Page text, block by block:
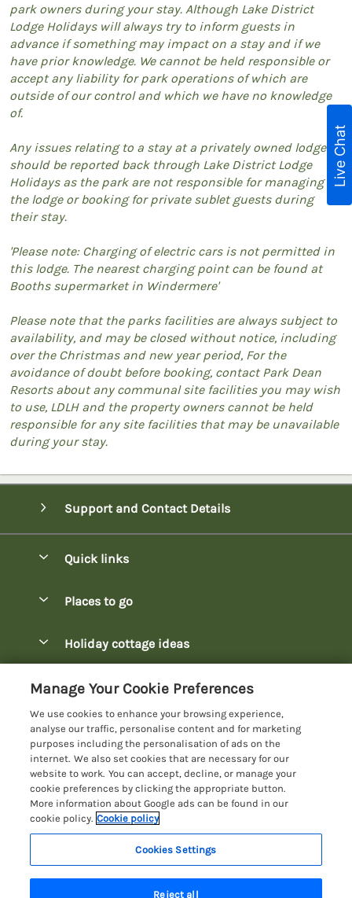
park owners during your stay. Although Lake District
Lodge Holidays will always try to inform guests in
advance if something may impact on a stay and if we
have prior knowledge. We cannot be held responsible or
accept any liability for park operations of which are
outside of our control and which we have no knowledge
of.
Any issues relating to a stay at a privately owned lodge
should be reported back through Lake District Lodge
Holidays as the park are not responsible for managing
the lodge or booking for private sublet guests during
their stay.
'Please note: Charging of electric cars is not permitted in
this lodge. The nearest charging point can be found at
Booths supermarket in Windermere'
Please note that the parks facilities are always subject to
availability, and may be closed without notice, including
over the Christmas and new year period, For the
avoidance of doubt before booking, contact Park Dean
Resorts about any communal site facilities you may wish
to use, LDLH and the property owners cannot be held
responsible for any site facilities that may be unavailable
during your stay.
Support and Contact Details
Quick links
Manage cookie preferences
Places to go
Fallbarrow Park Lodges
Hawkshead Lodges
Keswick Lodges
Limefitt Park Lodges
Troutbeck Valley Lodges
Wateredge Mill Lodge Park
White Cross Bay Lodges
Windermere Lodges
Holiday cottage ideas
Easter Lodges
Glamping Accommodation
Holiday Parks
Lakeside Lodges
Last Minute Lodges
Lodges with Hot Tubs
Customer Reviews Policy
More information & policies
Privacy policy
Cookie policy
Manage cookie preferences
Investor relations
Lake District Lodge Holidays
Registration No: 4469189
VAT Registration No: 204979488
Live Chat
Manage Your Cookie Preferences
We use cookies to enhance your browsing experience,
analyse our traffic, personalise content and for marketing
purposes including the personalisation of ads on the
internet. We also set cookies that are necessary for our
website to work. You can accept, decline, or manage your
cookie preferences by clicking the appropriate button.
More information about Google ads can be found in our
cookie policy. Cookie policy
Cookies Settings
Reject all